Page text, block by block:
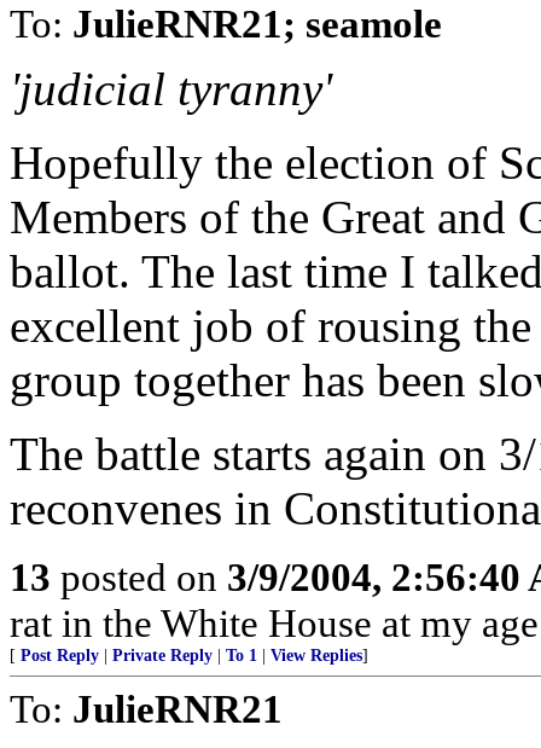
To: JulieRNR21; seamole
'judicial tyranny'
Hopefully the election of
Members of the Great and
ballot. The last time I
excellent job of rousing
group together has been
The battle starts again on
reconvenes in
13 posted on 3/9/2004, 2:56:40
rat in the White House at my
[ Post Reply Private Reply To 1 View Replies]
To: JulieRNR21